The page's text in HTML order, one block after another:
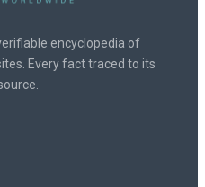
encyclopedia of
Every fact traced to its